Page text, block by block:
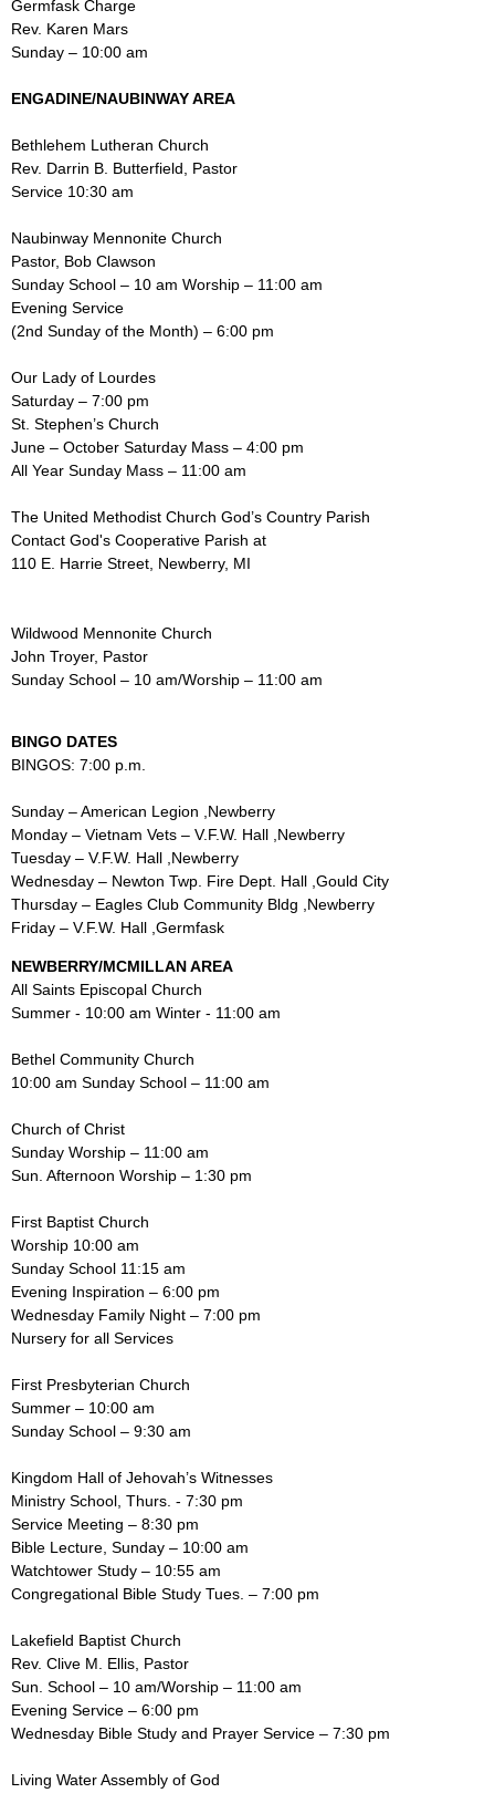
Germfask Charge
Rev. Karen Mars
Sunday – 10:00 am
ENGADINE/NAUBINWAY AREA
Bethlehem Lutheran Church
Rev. Darrin B. Butterfield, Pastor
Service 10:30 am
Naubinway Mennonite Church
Pastor, Bob Clawson
Sunday School – 10 am Worship – 11:00 am
Evening Service
(2nd Sunday of the Month) – 6:00 pm
Our Lady of Lourdes
Saturday – 7:00 pm
St. Stephen’s Church
June – October Saturday Mass – 4:00 pm
All Year Sunday Mass – 11:00 am
The United Methodist Church God’s Country Parish
Contact God's Cooperative Parish at
110 E. Harrie Street, Newberry, MI
Wildwood Mennonite Church
John Troyer, Pastor
Sunday School – 10 am/Worship – 11:00 am
BINGO DATES
BINGOS: 7:00 p.m.
Sunday – American Legion ,Newberry
Monday – Vietnam Vets – V.F.W. Hall ,Newberry
Tuesday – V.F.W. Hall ,Newberry
Wednesday – Newton Twp. Fire Dept. Hall ,Gould City
Thursday – Eagles Club Community Bldg ,Newberry
Friday – V.F.W. Hall ,Germfask
NEWBERRY/MCMILLAN AREA
All Saints Episcopal Church
Summer - 10:00 am Winter - 11:00 am
Bethel Community Church
10:00 am Sunday School – 11:00 am
Church of Christ
Sunday Worship – 11:00 am
Sun. Afternoon Worship – 1:30 pm
First Baptist Church
Worship 10:00 am
Sunday School 11:15 am
Evening Inspiration – 6:00 pm
Wednesday Family Night – 7:00 pm
Nursery for all Services
First Presbyterian Church
Summer – 10:00 am
Sunday School – 9:30 am
Kingdom Hall of Jehovah’s Witnesses
Ministry School, Thurs. - 7:30 pm
Service Meeting – 8:30 pm
Bible Lecture, Sunday – 10:00 am
Watchtower Study – 10:55 am
Congregational Bible Study Tues. – 7:00 pm
Lakefield Baptist Church
Rev. Clive M. Ellis, Pastor
Sun. School – 10 am/Worship – 11:00 am
Evening Service – 6:00 pm
Wednesday Bible Study and Prayer Service – 7:30 pm
Living Water Assembly of God